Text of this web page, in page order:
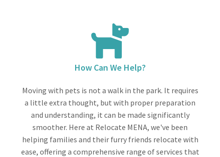
How Can We Help?
Moving with pets is not a walk in the park. It requires
a little extra thought, but with proper preparation
and understanding, it can be made significantly
smoother. Here at Relocate MENA, we've been
helping families and their furry friends relocate with
ease, offering a comprehensive range of services that